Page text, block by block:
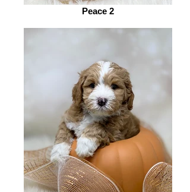
Peace 2